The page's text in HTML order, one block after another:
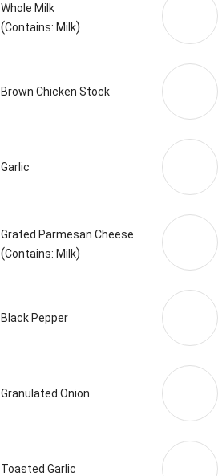
Whole Milk
(Contains: Milk)
Brown Chicken Stock
Garlic
Grated Parmesan Cheese
(Contains: Milk)
Black Pepper
Granulated Onion
Toasted Garlic